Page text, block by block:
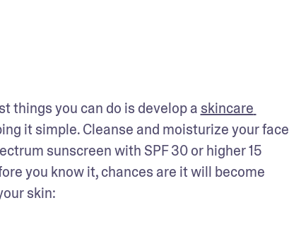
things you can do is develop a skincare
it simple. Cleanse and moisturize your face
sunscreen with SPF 30 or higher 15
you know it, chances are it will become
skin: